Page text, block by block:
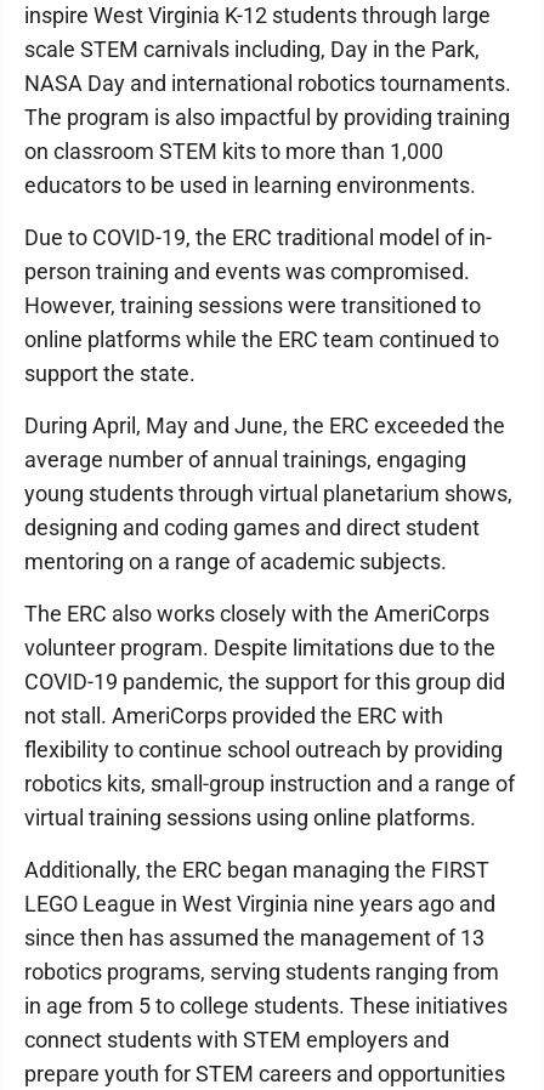
inspire West Virginia K-12 students through large
scale STEM carnivals including, Day in the Park,
NASA Day and international robotics tournaments.
The program is also impactful by providing training
on classroom STEM kits to more than 1,000
educators to be used in learning environments.
Due to COVID-19, the ERC traditional model of in-
person training and events was compromised.
However, training sessions were transitioned to
online platforms while the ERC team continued to
support the state.
During April, May and June, the ERC exceeded the
average number of annual trainings, engaging
young students through virtual planetarium shows,
designing and coding games and direct student
mentoring on a range of academic subjects.
The ERC also works closely with the AmeriCorps
volunteer program. Despite limitations due to the
COVID-19 pandemic, the support for this group did
not stall. AmeriCorps provided the ERC with
flexibility to continue school outreach by providing
robotics kits, small-group instruction and a range of
virtual training sessions using online platforms.
Additionally, the ERC began managing the FIRST
LEGO League in West Virginia nine years ago and
since then has assumed the management of 13
robotics programs, serving students ranging from
in age from 5 to college students. These initiatives
connect students with STEM employers and
prepare youth for STEM careers and opportunities